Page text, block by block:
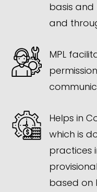
basis
and
MPL
Helps in
which is
practices
based on